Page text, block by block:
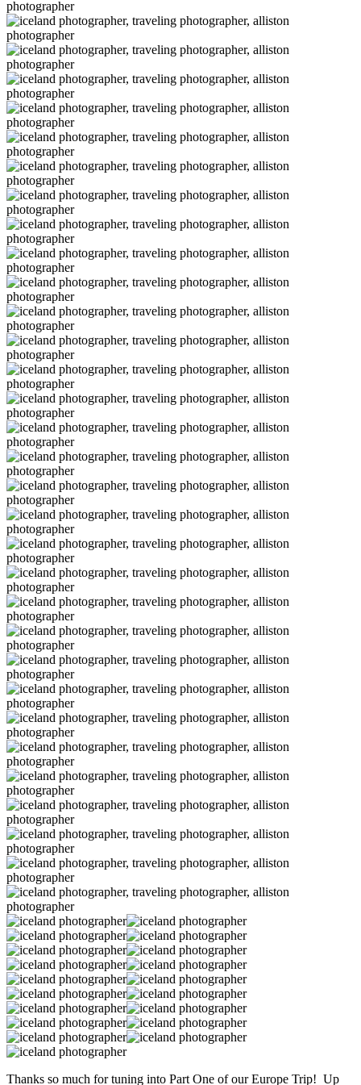
Thanks so much for tuning into Part One of our Europe Trip! Up